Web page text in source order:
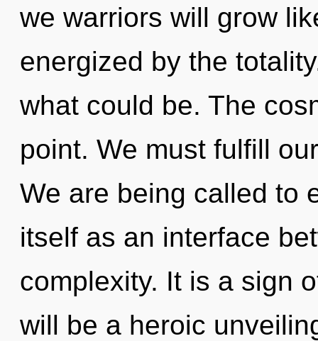
we warriors will grow
energized by the
what could be. The
point. We must fulfill
We are being called to
itself as an interface
complexity. It is a sign
will be a heroic